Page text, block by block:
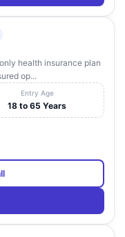
health insurance plan
op...
Entry Age
18 to 65 Years